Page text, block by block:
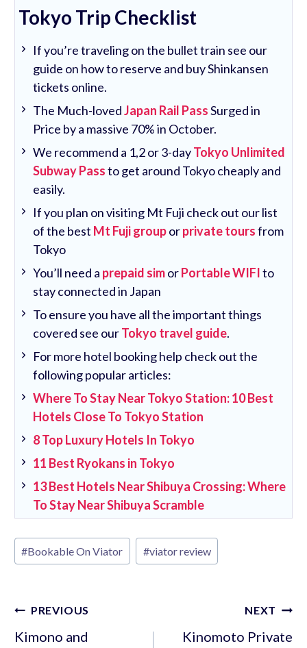
Tokyo Trip Checklist
If you’re traveling on the bullet train see our
guide on how to reserve and buy Shinkansen
tickets online.
The Much-lovedJapan Rail PassSurged in
Price by a massive 70% in October.
We recommend a 1,2 or 3-dayTokyo Unlimited
Subway Passto get around Tokyo cheaply and
easily.
If you plan on visiting Mt Fuji check out our list
of the best Mt Fuji grouporprivate toursfrom
Tokyo
You’ll need a prepaid simorPortable WIFIto
stay connected in Japan
To ensure you have all the important things
covered see ourTokyo travel guide.
For more hotel booking help check out the
following popular articles:
Where To Stay Near Tokyo Station: 10 Best
Hotels Close To Tokyo Station
8 Top Luxury Hotels In Tokyo
11 Best Ryokans in Tokyo
13 Best Hotels Near Shibuya Crossing: Where
To Stay Near Shibuya Scramble
Post
Tags:
#Bookable On Viator #viator review
Post
navigation
PREVIOUS
Kimono and
NEXT
Kinomoto Private